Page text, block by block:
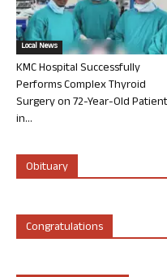
Local News
KMC Hospital Successfully
Performs Complex Thyroid
Surgery on 72-Year-Old Patient
in...
Obituary
Congratulations